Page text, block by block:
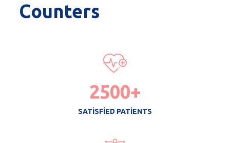
Counters
2500+
SATISFIED PATIENTS